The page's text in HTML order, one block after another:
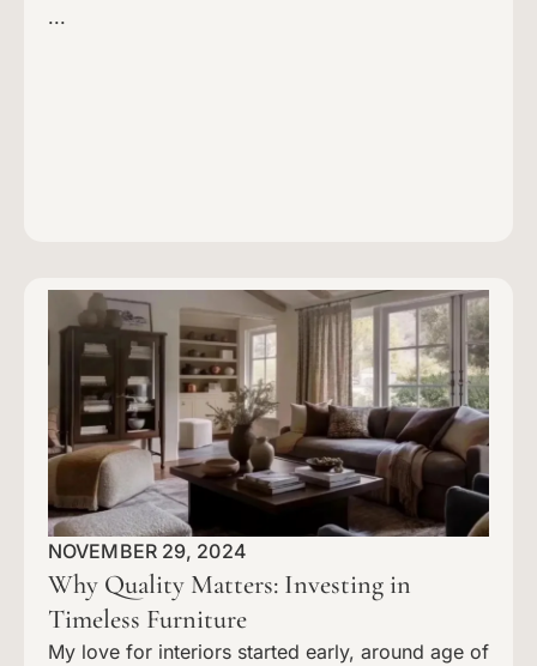
...
NOVEMBER 29, 2024
Why Quality Matters: Investing in
Timeless Furniture
My love for interiors started early, around age of